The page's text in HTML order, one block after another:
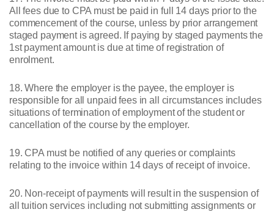
All fees due to CPA must be paid in full 14 days prior to the
commencement of the course, unless by prior arrangement
staged payment is agreed. If paying by staged payments the
1st payment amount is due at time of registration of
enrolment.
18. Where the employer is the payee, the employer is
responsible for all unpaid fees in all circumstances includes
situations of termination of employment of the student or
cancellation of the course by the employer.
19. CPA must be notified of any queries or complaints
relating to the invoice within 14 days of receipt of invoice.
20. Non-receipt of payments will result in the suspension of
all tuition services including not submitting assignments or